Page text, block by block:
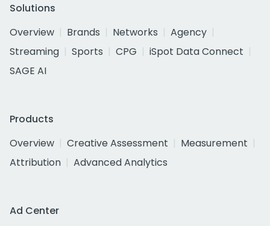
Solutions
Overview
Brands Networks
Agency
Streaming
Sports CPG
iSpot Data Connect
SAGE AI
Products
Overview
Creative Assessment
Measurement
Attribution
Advanced Analytics
Ad Center